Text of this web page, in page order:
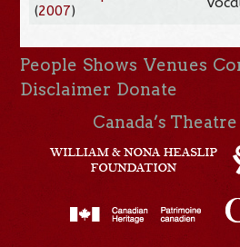
(2007)
People Shows Venues
Disclaimer Donate
Canada’s